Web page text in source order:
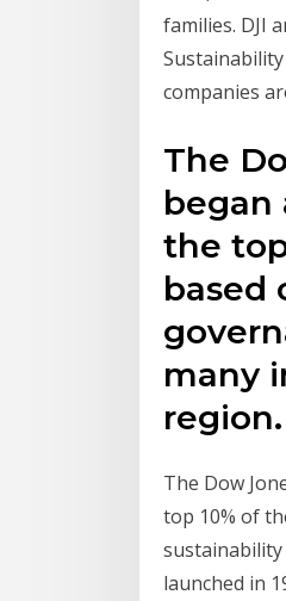
families. DJI
companies
The
began
the
based
many
region.
The Dow
top 10% of
sustainability
launched in